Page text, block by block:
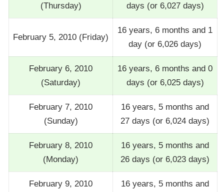
(Thursday)
days (or 6,027 days)
February 5, 2010 (Friday)
16 years, 6 months and 1
day (or 6,026 days)
February 6, 2010
(Saturday)
16 years, 6 months and 0
days (or 6,025 days)
February 7, 2010
(Sunday)
16 years, 5 months and
27 days (or 6,024 days)
February 8, 2010
(Monday)
16 years, 5 months and
26 days (or 6,023 days)
February 9, 2010
16 years, 5 months and